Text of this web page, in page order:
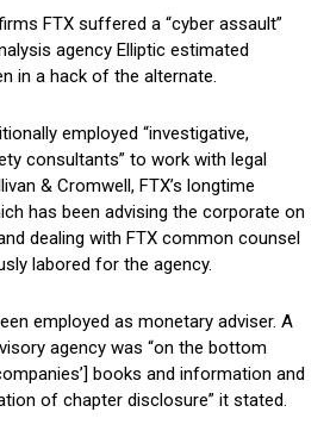
FTX suffered a “cyber assault”
agency Elliptic estimated
in a hack of the alternate.
employed “investigative,
consultants” to work with legal
& Cromwell, FTX’s longtime
has been advising the corporate on
dealing with FTX common counsel
labored for the agency.
employed as monetary adviser. A
agency was “on the bottom
books and information and
of chapter disclosure” it stated.